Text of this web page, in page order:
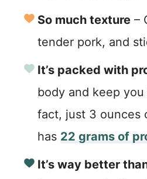
So much texture –
tender pork, and
It’s packed with
body and keep
fact, just 3 ounces
has 22 grams of
It’s way better